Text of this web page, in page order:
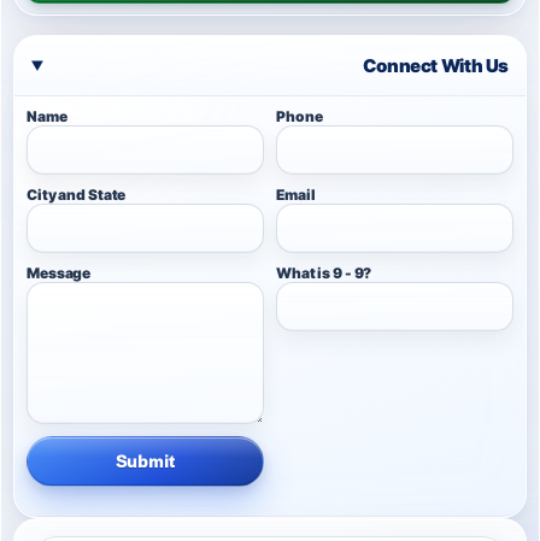
Connect With Us
Name Phone
City and State Email
Message What is 9 - 9?